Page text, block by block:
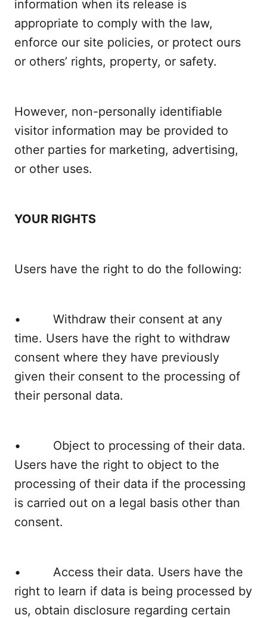
information when its release is
appropriate to comply with the law,
enforce our site policies, or protect ours
or others’ rights, property, or safety.
However, non-personally identifiable
visitor information may be provided to
other parties for marketing, advertising,
or other uses.
YOUR RIGHTS
Users have the right to do the following:
• Withdraw their consent at any
time. Users have the right to withdraw
consent where they have previously
given their consent to the processing of
their personal data.
• Object to processing of their data.
Users have the right to object to the
processing of their data if the processing
is carried out on a legal basis other than
consent.
• Access their data. Users have the
right to learn if data is being processed by
us, obtain disclosure regarding certain